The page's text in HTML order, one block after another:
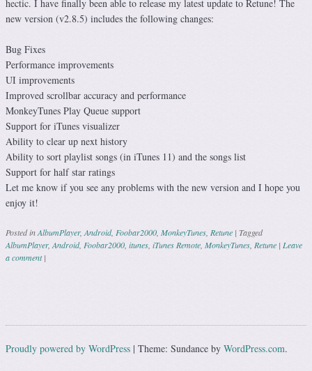
hectic. I have finally been able to release my latest update to Retune! The
new version (v2.8.5) includes the following changes:
Bug Fixes
Performance improvements
UI improvements
Improved scrollbar accuracy and performance
MonkeyTunes Play Queue support
Support for iTunes visualizer
Ability to clear up next history
Ability to sort playlist songs (in iTunes 11) and the songs list
Support for half star ratings
Let me know if you see any problems with the new version and I hope you
enjoy it!
Posted inAlbumPlayer, Android, Foobar2000 MonkeyTunes Retune | Tagged
AlbumPlayer, Android, Foobar2000 itunes iTunes Remote MonkeyTunes Retune | Leave
a comment |
Proudly powered by WordPress | Theme: Sundance by WordPress.com.